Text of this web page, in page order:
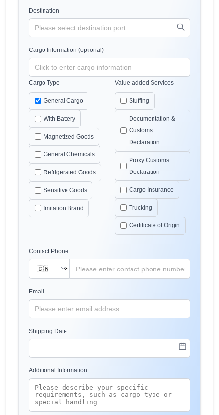
Destination
Cargo Information (optional)
Cargo Type
General Cargo
With Battery
Magnetized Goods
General Chemicals
Refrigerated Goods
Sensitive Goods
Imitation Brand
Value-added Services
Stuffing
Documentation &
Customs
Declaration
Proxy Customs
Declaration
Cargo Insurance
Trucking
Certificate of Origin
Contact Phone
Email
Shipping Date
Additional Information